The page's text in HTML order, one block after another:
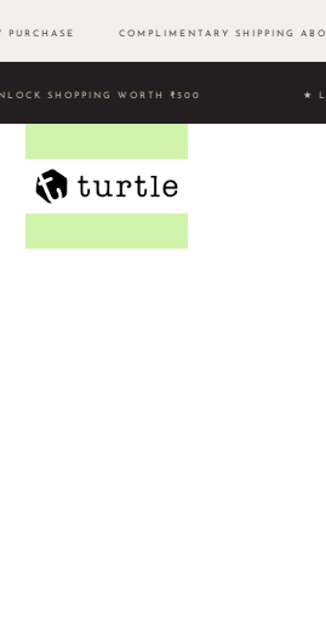
COMPLIMENTARY SHIPPING
& UNLOCK SHOPPING WORTH ₹500